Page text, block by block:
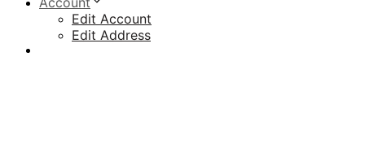
Edit Account
Edit Address